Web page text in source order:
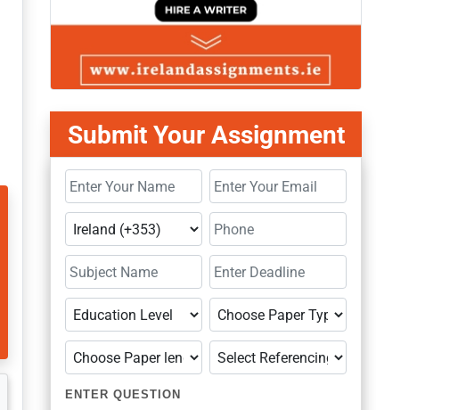
Submit Your Assignment
ENTER QUESTION